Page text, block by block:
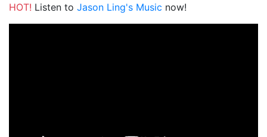
HOT! Listen to Jason Ling's Music now!